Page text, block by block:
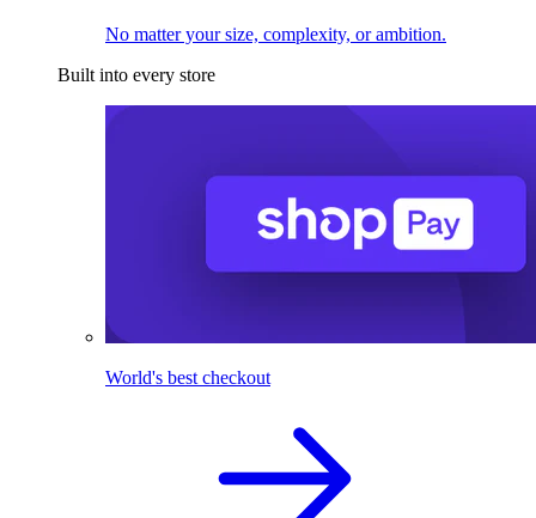
No matter your size, complexity, or ambition.
Built into every store
World's best checkout